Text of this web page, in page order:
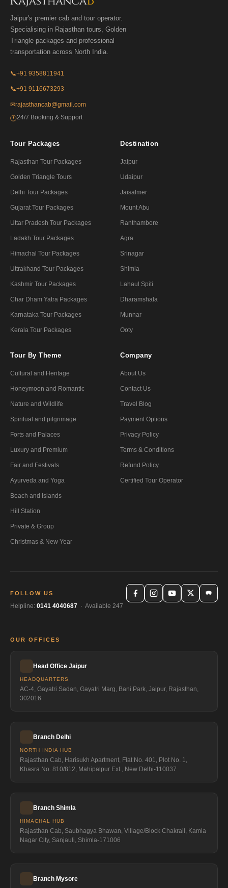
Jaipur's premier cab and tour operator.
Specialising in Rajasthan tours, Golden
Triangle packages and professional
transportation across North India.
📞+91 9358811941
📞+91 9116673293
✉rajasthancab@gmail.com
🕐24/7 Booking & Support
Tour Packages
Rajasthan Tour Packages
Golden Triangle Tours
Delhi Tour Packages
Gujarat Tour Packages
Uttar Pradesh Tour Packages
Ladakh Tour Packages
Himachal Tour Packages
Uttrakhand Tour Packages
Kashmir Tour Packages
Char Dham Yatra Packages
Karnataka Tour Packages
Kerala Tour Packages
Destination
Jaipur
Udaipur
Jaisalmer
Mount Abu
Ranthambore
Agra
Srinagar
Shimla
Lahaul Spiti
Dharamshala
Munnar
Ooty
Tour By Theme
Cultural and Heritage
Honeymoon and Romantic
Nature and Wildlife
Spiritual and pilgrimage
Forts and Palaces
Luxury and Premium
Fair and Festivals
Ayurveda and Yoga
Beach and Islands
Hill Station
Private & Group
Christmas & New Year
Company
About Us
Contact Us
Travel Blog
Payment Options
Privacy Policy
Terms & Conditions
Refund Policy
Certified Tour Operator
FOLLOW US
Helpline: 0141 4040687 · Available 247
OUR OFFICES
Head Office Jaipur
HEADQUARTERS
AC-4, Gayatri Sadan, Gayatri Marg, Bani Park, Jaipur, Rajasthan,
302016
Branch Delhi
NORTH INDIA HUB
Rajasthan Cab, Harisukh Apartment, Flat No. 401, Plot No. 1,
Khasra No. 810/812, Mahipalpur Ext., New Delhi-110037
Branch Shimla
HIMACHAL HUB
Rajasthan Cab, Saubhagya Bhawan, Village/Block Chakrail, Kamla
Nagar City, Sanjauli, Shimla-171006
Branch Mysore